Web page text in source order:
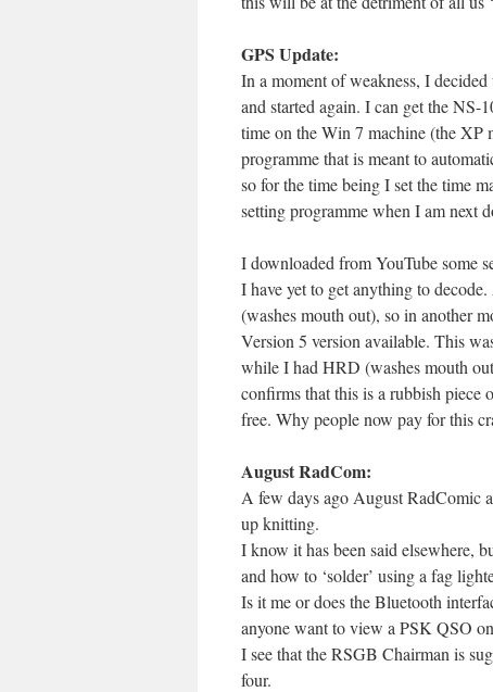
GPS Update:
In a moment of weakness, I
and started again. I can get the NS-
time on the Win 7 machine (the XP
programme that is meant to
so for the time being I set the time
setting programme when I am next
I downloaded from YouTube some
I have yet to get anything to
(washes mouth out), so in another
Version 5 version available. This
while I had HRD (washes mouth
confirms that this is a rubbish piece
free. Why people now pay for this
August RadCom:
A few days ago August RadComic
up knitting.
I know it has been said elsewhere,
and how to ‘solder’ using a fag
Is it me or does the Bluetooth
anyone want to view a PSK QSO
I see that the RSGB Chairman is
four.